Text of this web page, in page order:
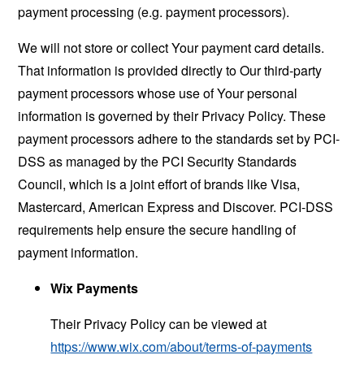
payment processing (e.g. payment processors).
We will not store or collect Your payment card details.
That information is provided directly to Our third-party
payment processors whose use of Your personal
information is governed by their Privacy Policy. These
payment processors adhere to the standards set by PCI-
DSS as managed by the PCI Security Standards
Council, which is a joint effort of brands like Visa,
Mastercard, American Express and Discover. PCI-DSS
requirements help ensure the secure handling of
payment information.
Wix Payments
Their Privacy Policy can be viewed at
https://www.wix.com/about/terms-of-payments